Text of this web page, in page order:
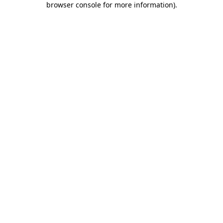
browser console for more information).